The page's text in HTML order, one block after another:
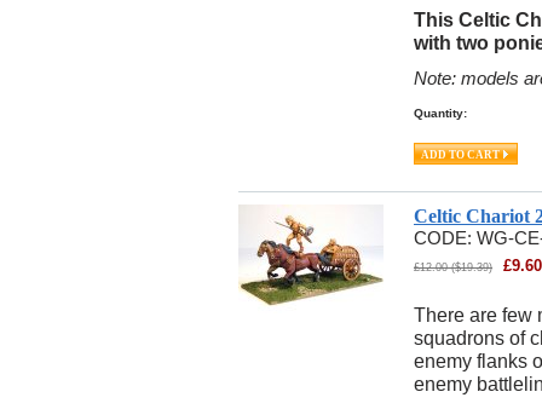
This Celtic
with two
Note: models
Quantity:
Celtic Chariot
CODE: WG-
£12.00 ($19.39) £9.60
There are few
squadrons of
enemy flanks
enemy